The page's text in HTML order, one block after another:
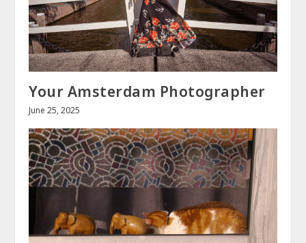
Your Amsterdam Photographer
June 25, 2025